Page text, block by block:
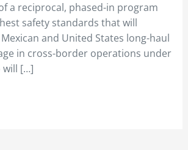
a reciprocal, phased-in program
safety standards that will
and United States long-haul
in cross-border operations under
will […]